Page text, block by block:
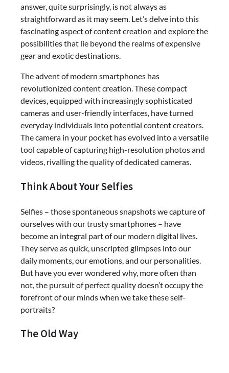
answer, quite surprisingly, is not always as
straightforward as it may seem. Let’s delve into this
fascinating aspect of content creation and explore the
possibilities that lie beyond the realms of expensive
gear and exotic destinations.
The advent of modern smartphones has
revolutionized content creation. These compact
devices, equipped with increasingly sophisticated
cameras and user-friendly interfaces, have turned
everyday individuals into potential content creators.
The camera in your pocket has evolved into a versatile
tool capable of capturing high-resolution photos and
videos, rivalling the quality of dedicated cameras.
Think About Your Selfies
Selfies – those spontaneous snapshots we capture of
ourselves with our trusty smartphones – have
become an integral part of our modern digital lives.
They serve as quick, unscripted glimpses into our
daily moments, our emotions, and our personalities.
But have you ever wondered why, more often than
not, the pursuit of perfect quality doesn’t occupy the
forefront of our minds when we take these self-
portraits?
The Old Way